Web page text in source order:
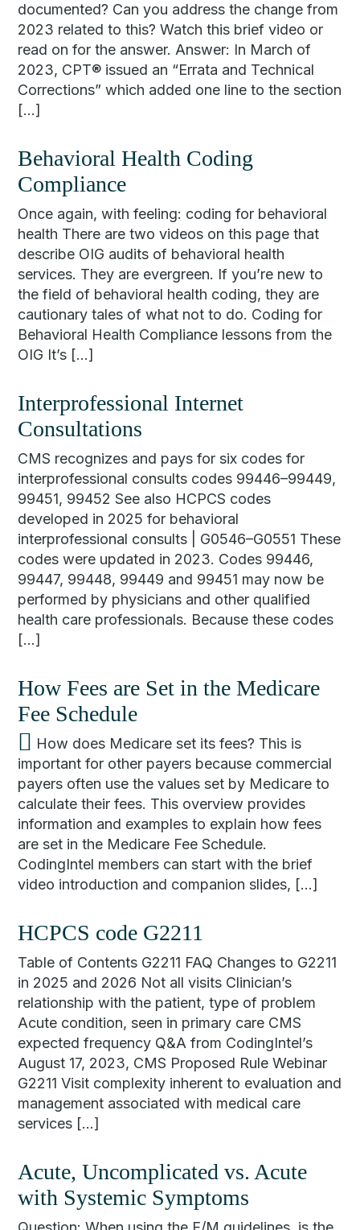
documented? Can you address the change from
2023 related to this? Watch this brief video or
read on for the answer. Answer: In March of
2023, CPT® issued an “Errata and Technical
Corrections” which added one line to the section
[…]
Behavioral Health Coding
Compliance
Once again, with feeling: coding for behavioral
health There are two videos on this page that
describe OIG audits of behavioral health
services. They are evergreen. If you’re new to
the field of behavioral health coding, they are
cautionary tales of what not to do. Coding for
Behavioral Health Compliance lessons from the
OIG It’s […]
Interprofessional Internet
Consultations
CMS recognizes and pays for six codes for
interprofessional consults codes 99446–99449,
99451, 99452 See also HCPCS codes
developed in 2025 for behavioral
interprofessional consults | G0546–G0551 These
codes were updated in 2023. Codes 99446,
99447, 99448, 99449 and 99451 may now be
performed by physicians and other qualified
health care professionals. Because these codes
[…]
How Fees are Set in the Medicare
Fee Schedule
How does Medicare set its fees? This is
important for other payers because commercial
payers often use the values set by Medicare to
calculate their fees. This overview provides
information and examples to explain how fees
are set in the Medicare Fee Schedule.
CodingIntel members can start with the brief
video introduction and companion slides, […]
HCPCS code G2211
Table of Contents G2211 FAQ Changes to G2211
in 2025 and 2026 Not all visits Clinician’s
relationship with the patient, type of problem
Acute condition, seen in primary care CMS
expected frequency Q&A from CodingIntel’s
August 17, 2023, CMS Proposed Rule Webinar
G2211 Visit complexity inherent to evaluation and
management associated with medical care
services […]
Acute, Uncomplicated vs. Acute
with Systemic Symptoms